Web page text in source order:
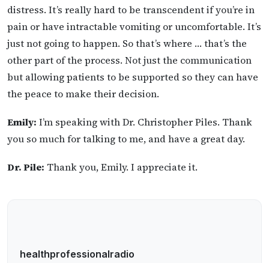
distress. It’s really hard to be transcendent if you’re in
pain or have intractable vomiting or uncomfortable. It’s
just not going to happen. So that’s where … that’s the
other part of the process. Not just the communication
but allowing patients to be supported so they can have
the peace to make their decision.
Emily: I’m speaking with Dr. Christopher Piles. Thank
you so much for talking to me, and have a great day.
Dr. Pile: Thank you, Emily. I appreciate it.
healthprofessionalradio